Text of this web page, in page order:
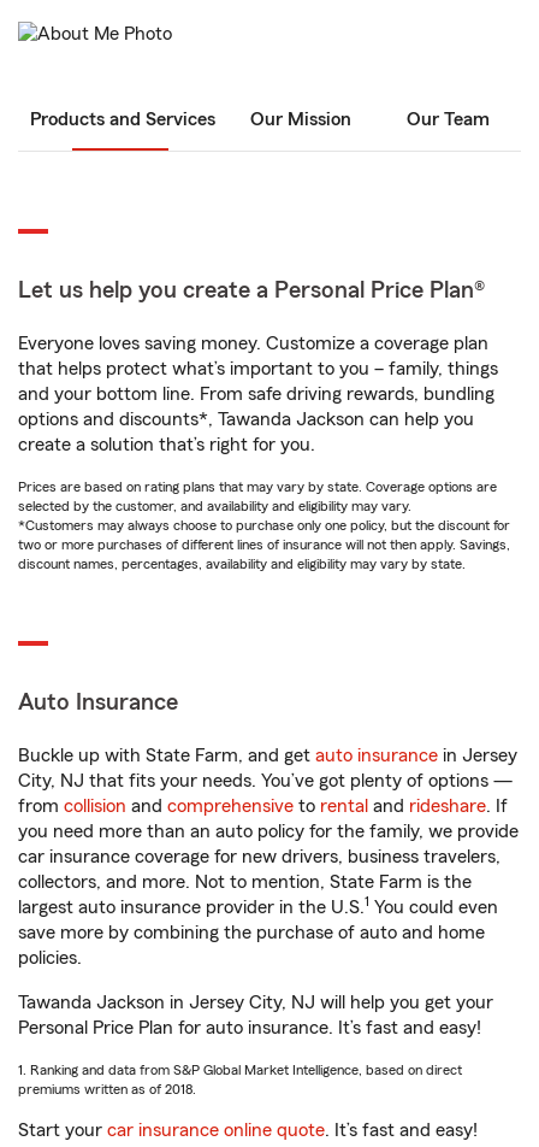
Products and Services Our Mission Our Team
Let us help you create a Personal Price Plan®
Everyone loves saving money. Customize a coverage plan
that helps protect what’s important to you – family, things
and your bottom line. From safe driving rewards, bundling
options and discounts*, Tawanda Jackson can help you
create a solution that’s right for you.
Prices are based on rating plans that may vary by state. Coverage options are
selected by the customer, and availability and eligibility may vary.
*Customers may always choose to purchase only one policy, but the discount for
two or more purchases of different lines of insurance will not then apply. Savings,
discount names, percentages, availability and eligibility may vary by state.
Auto Insurance
Buckle up with State Farm, and get auto insurance in Jersey
City, NJ that fits your needs. You’ve got plenty of options —
from collision and comprehensive to rental and rideshare. If
you need more than an auto policy for the family, we provide
car insurance coverage for new drivers, business travelers,
collectors, and more. Not to mention, State Farm is the
largest auto insurance provider in the U.S.1 You could even
save more by combining the purchase of auto and home
policies.
Tawanda Jackson in Jersey City, NJ will help you get your
Personal Price Plan for auto insurance. It’s fast and easy!
1. Ranking and data from S&P Global Market Intelligence, based on direct
premiums written as of 2018.
Start your car insurance online quote. It’s fast and easy!